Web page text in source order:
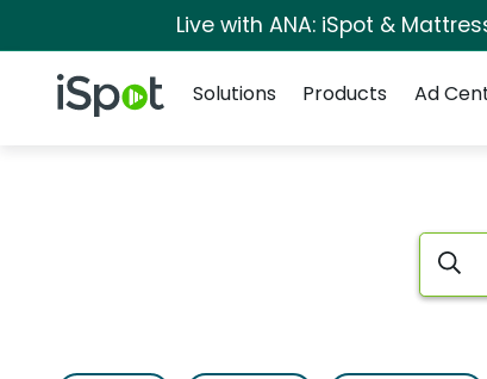
Live with ANA: iSpot &
iSpot Logo
Solutions
Products Ad